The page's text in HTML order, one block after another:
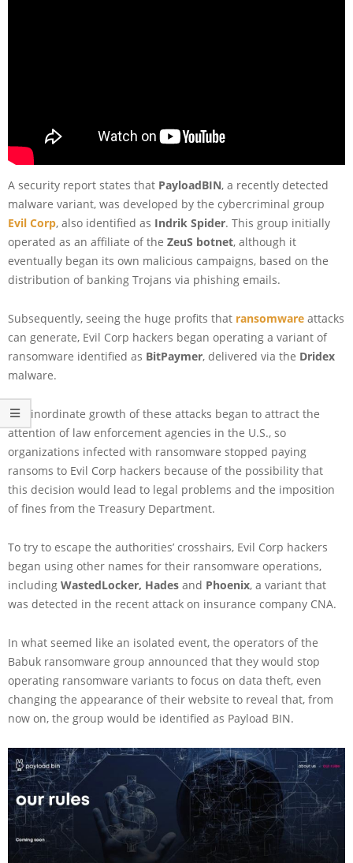
A security report states that PayloadBIN, a recently detected
malware variant, was developed by the cybercriminal group
Evil Corp, also identified as Indrik Spider. This group initially
operated as an affiliate of the ZeuS botnet, although it
eventually began its own malicious campaigns, based on the
distribution of banking Trojans via phishing emails.
Subsequently, seeing the huge profits that ransomware attacks
can generate, Evil Corp hackers began operating a variant of
ransomware identified as BitPaymer, delivered via the Dridex
malware.
The inordinate growth of these attacks began to attract the
attention of law enforcement agencies in the U.S., so
organizations infected with ransomware stopped paying
ransoms to Evil Corp hackers because of the possibility that
this decision would lead to legal problems and the imposition
of fines from the Treasury Department.
To try to escape the authorities’ crosshairs, Evil Corp hackers
began using other names for their ransomware operations,
including WastedLocker, Hades and Phoenix, a variant that
was detected in the recent attack on insurance company CNA.
In what seemed like an isolated event, the operators of the
Babuk ransomware group announced that they would stop
operating ransomware variants to focus on data theft, even
changing the appearance of their website to reveal that, from
now on, the group would be identified as Payload BIN.